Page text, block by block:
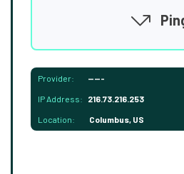
Provider: -----
IP Address: 216.73.216.253
Location: Columbus, US